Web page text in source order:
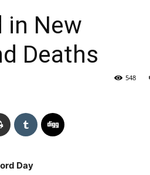
in New
Deaths
548
Day